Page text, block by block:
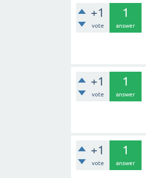
+1
vote
1
answer
+1
vote
1
answer
+1
vote
1
answer